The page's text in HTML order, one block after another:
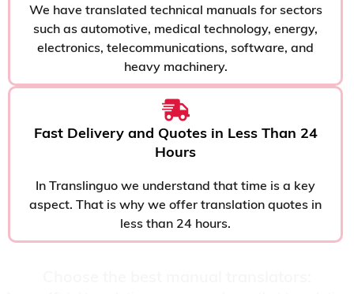
We have translated technical manuals for sectors
such as automotive, medical technology, energy,
electronics, telecommunications, software, and
heavy machinery.
Fast Delivery and Quotes in Less Than 24
Hours
In Translinguo we understand that time is a key
aspect. That is why we offer translation quotes in
less than 24 hours.